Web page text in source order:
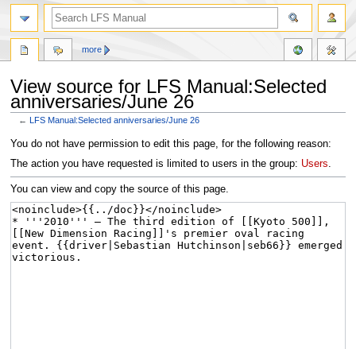
View source for LFS Manual:Selected
anniversaries/June 26
←LFS Manual:Selected anniversaries/June 26
Jump
to
Jump
to
You do not have permission to edit this page, for the following reason:
The action you have requested is limited to users in the group: Users.
You can view and copy the source of this page.
more